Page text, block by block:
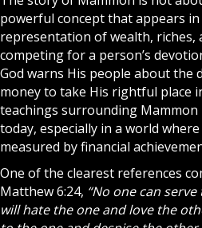
powerful concept that appears in
representation of wealth, riches,
competing for a person’s
God warns His people about the
money to take His rightful place
teachings surrounding
today, especially in a world
measured by financial
One of the clearest references
Matthew 6:24, “No one can
will hate the one and love the